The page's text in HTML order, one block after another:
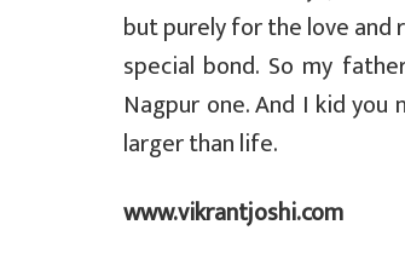
but purely for the love and
special bond. So my
Nagpur one. And I kid
larger than life.
www.vikrantjoshi.com